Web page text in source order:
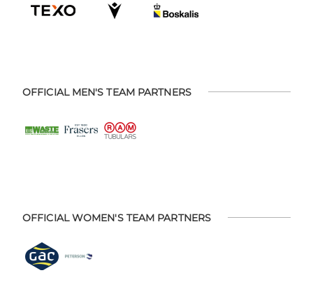
OFFICIAL MEN'S TEAM PARTNERS
OFFICIAL WOMEN'S TEAM PARTNERS